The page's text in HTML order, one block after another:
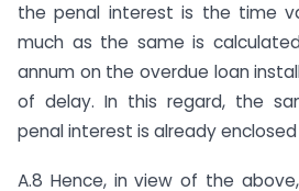
the penal interest is the time
much as the same is
annum on the overdue loan
of delay. In this regard, the
penal interest is already enclosed
A.8 Hence, in view of the